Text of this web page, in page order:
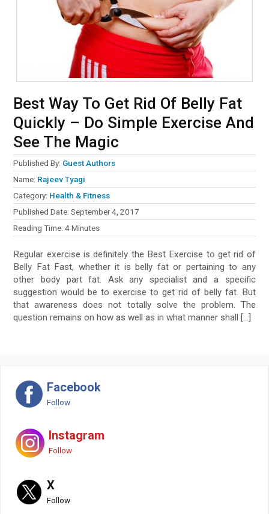
Best Way To Get Rid Of Belly Fat
Quickly – Do Simple Exercise And
See The Magic
Published By: Guest Authors
Name: Rajeev Tyagi
Category: Health & Fitness
Published Date:September 4, 2017
Reading Time:4 Minutes
Regular exercise is definitely the Best Exercise to get rid of
Belly Fat Fast, whether it is belly fat or pertaining to any
other body part fat. Ask any specialist and a specific
suggestion would be to exercise to get rid of belly fat. But
that awareness does not totally solve the problem. The
question remains on how as well as in what manner shall […]
Facebook
Follow
Instagram
Follow
X
Follow